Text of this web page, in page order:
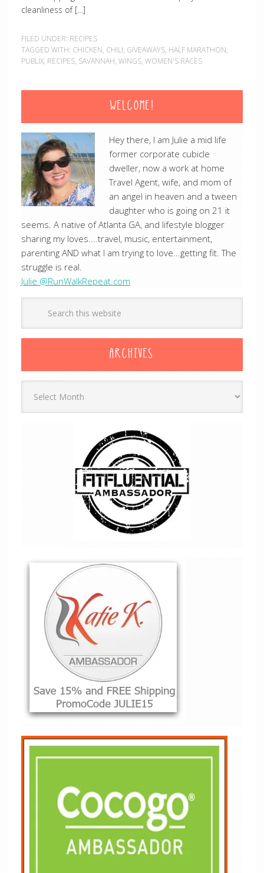
cleanliness of […]
FILED UNDER: RECIPES
TAGGED WITH: CHICKEN, CHILI, GIVEAWAYS, HALF MARATHON,
PUBLIX, RECIPES, SAVANNAH, WINGS, WOMEN'S RACES
WELCOME!
Hey there, I am Julie a mid life
former corporate cubicle
dweller, now a work at home
Travel Agent, wife, and mom of
an angel in heaven and a tween
daughter who is going on 21 it
seems. A native of Atlanta GA, and lifestyle blogger
sharing my loves....travel, music, entertainment,
parenting AND what I am trying to love...getting fit. The
struggle is real.
Julie @RunWalkRepeat.com
ARCHIVES